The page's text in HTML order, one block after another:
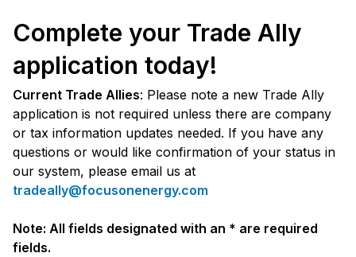
Complete your Trade Ally
application today!
Current Trade Allies: Please note a new Trade Ally
application is not required unless there are company
or tax information updates needed. If you have any
questions or would like confirmation of your status in
our system, please email us at
tradeally@focusonenergy.com
Note: All fields designated with an * are required
fields.